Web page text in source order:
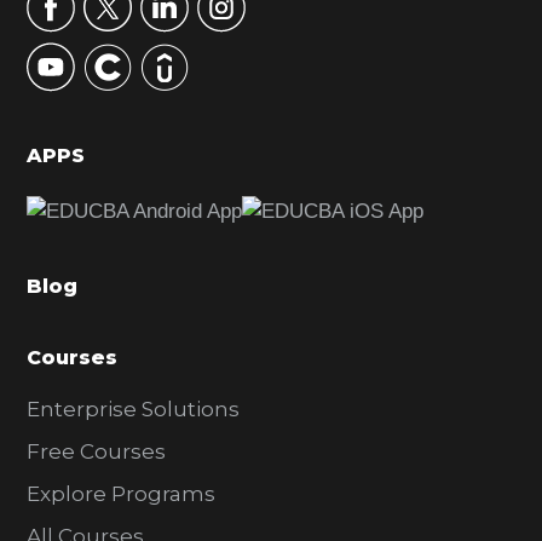
y
S
d
b
r
APPS
Blog
Courses
Enterprise Solutions
Free Courses
Explore Programs